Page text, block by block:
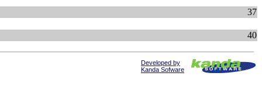
37
40
Developed by
Kanda Sofware